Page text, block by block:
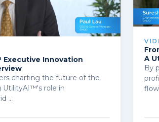
Innovation
charting the future of the
UtilityAI™'s role in
...
A
By